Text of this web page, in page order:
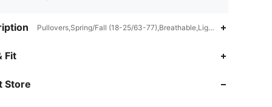
Pullovers,Spring/Fall (18-25/63-77),Breathable,Lightweight,Great
Fit
Store
4.31
4.31